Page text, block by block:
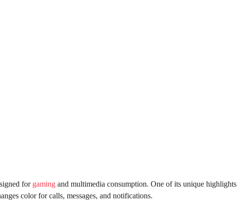
for gaming and multimedia consumption. One of its unique highlights
color for calls, messages, and notifications.